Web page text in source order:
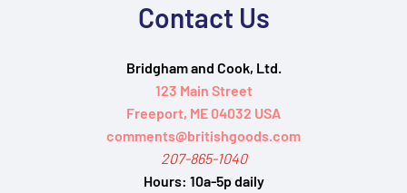
Contact Us
Bridgham and Cook, Ltd.
123 Main Street
Freeport, ME 04032 USA
comments@britishgoods.com
207-865-1040
Hours: 10a-5p daily